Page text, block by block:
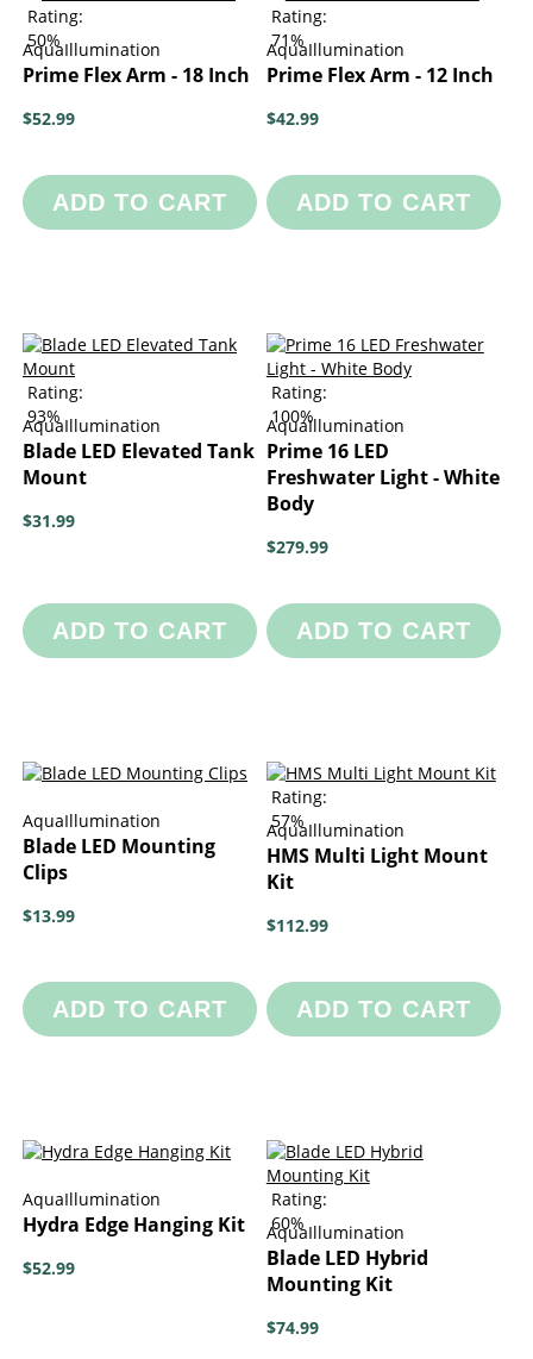
Rating:
50%
AquaIllumination
Prime Flex Arm - 18 Inch
$52.99
ADD TO CART
Rating:
71%
AquaIllumination
Prime Flex Arm - 12 Inch
$42.99
ADD TO CART
Rating:
93%
AquaIllumination
Blade LED Elevated Tank
Mount
$31.99
ADD TO CART
Rating:
100%
AquaIllumination
Prime 16 LED
Freshwater Light - White
Body
$279.99
ADD TO CART
AquaIllumination
Blade LED Mounting
Clips
$13.99
ADD TO CART
Rating:
57%
AquaIllumination
HMS Multi Light Mount
Kit
$112.99
ADD TO CART
AquaIllumination
Hydra Edge Hanging Kit
$52.99
Rating:
60%
AquaIllumination
Blade LED Hybrid
Mounting Kit
$74.99